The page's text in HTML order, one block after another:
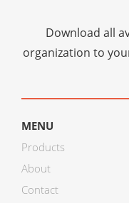
Download all
organization to
MENU
Products
About
Contact